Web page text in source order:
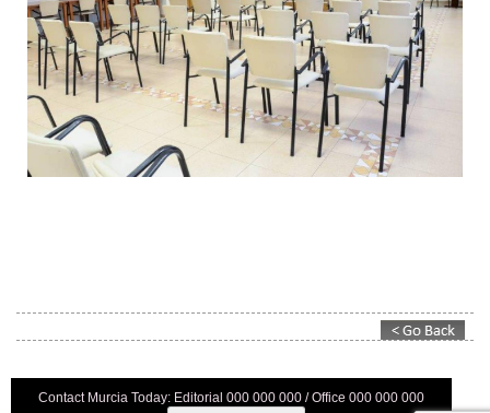
Contact Murcia Today: Editorial 000 000 000 / Office 000 000 000